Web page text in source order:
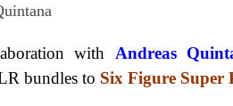
with Andreas
bundles to Six Figure Super